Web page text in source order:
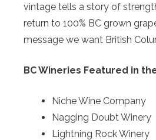
vintage tells a story of
return to 100% BC grown
message we want British
BC Wineries Featured in
Niche Wine Company
Nagging Doubt Winery
Lightning Rock Winery